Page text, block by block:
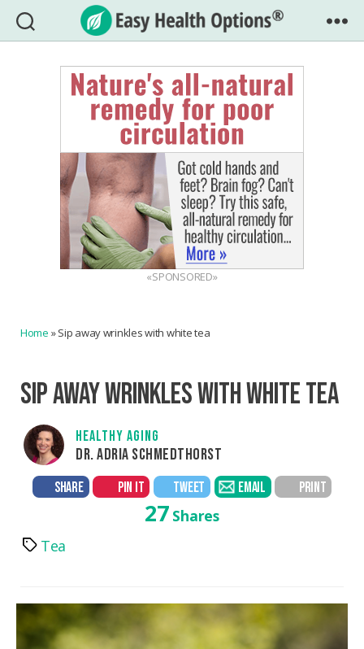
Easy
Health
Options®
«SPONSORED»
Home »Sip away wrinkles with white tea
SIP AWAY WRINKLES WITH WHITE TEA
HEALTHY AGING
DR. ADRIA SCHMEDTHORST
SHARE PIN IT TWEET EMAIL PRINT
27Shares
Tags
Tea